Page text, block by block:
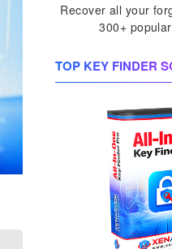
Recover all your
300+
TOP KEY FINDER